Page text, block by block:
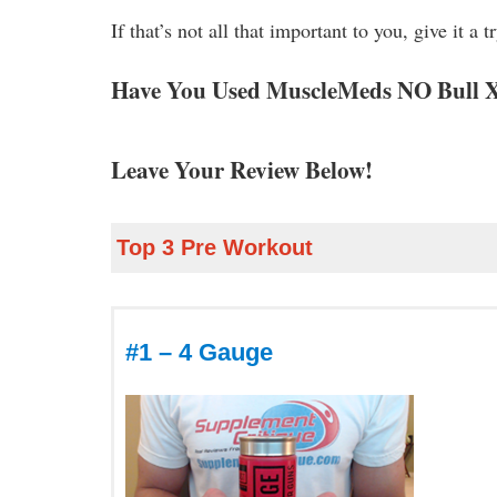
If that’s not all that important to you, give it a
Have You Used MuscleMeds NO Bull
Leave Your Review Below!
Top 3 Pre Workout
#1 – 4 Gauge